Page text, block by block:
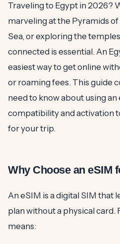
Traveling to Egypt in 2026?
marveling at the Pyramids of
Sea, or exploring the
connected is essential. An
easiest way to get online
or roaming fees. This guide
need to know about using
compatibility and activation
for your trip.
Why Choose an eSIM
An eSIM is a digital SIM that
plan without a physical card.
means: